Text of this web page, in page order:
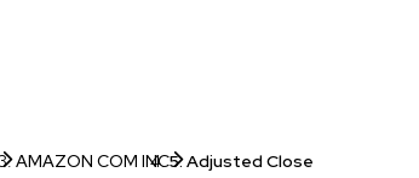
AMAZON COM INC Adjusted Close